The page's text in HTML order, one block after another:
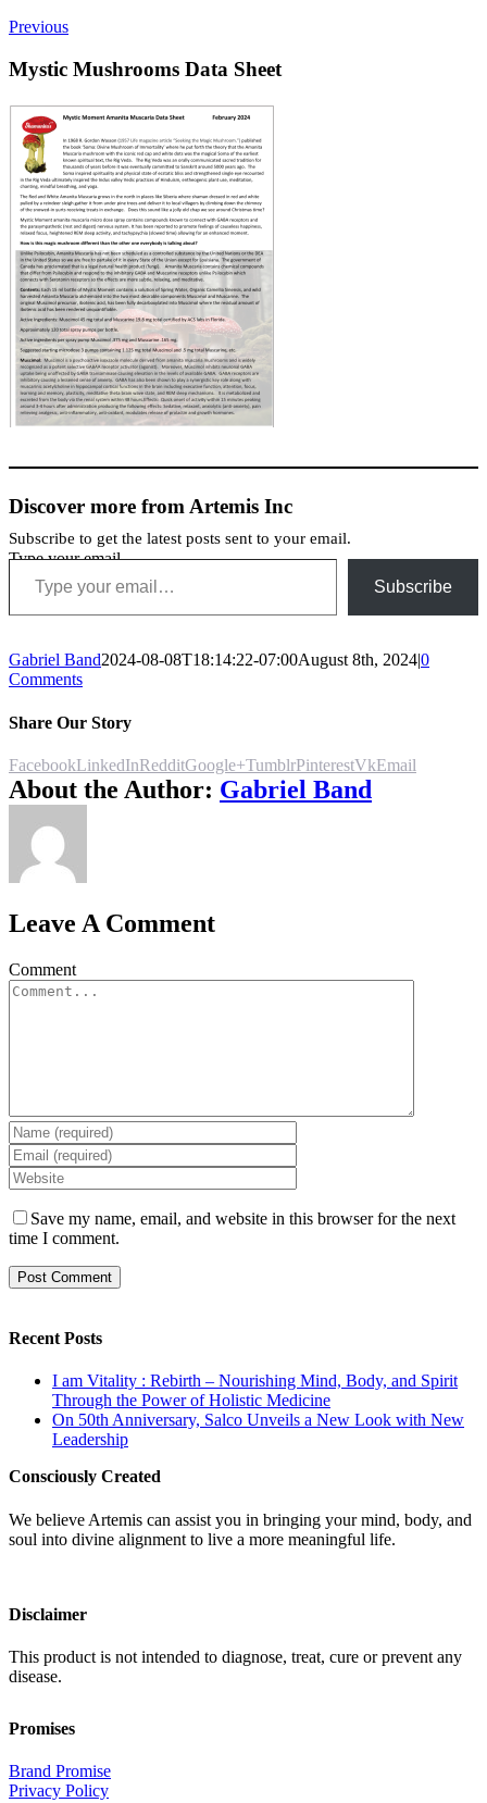
Previous
Mystic Mushrooms Data Sheet
Discover more from Artemis Inc
Subscribe to get the latest posts sent to your email.
Type your email…
Subscribe
Gabriel Band2024-08-08T18:14:22-07:00August 8th, 2024|0
Comments
Share Our Story
FacebookLinkedInRedditGoogle+TumblrPinterestVkEmail
About the Author: Gabriel Band
Leave A Comment
Comment
Save my name, email, and website in this browser for the next
time I comment.
Recent Posts
I am Vitality : Rebirth – Nourishing Mind, Body, and Spirit
Through the Power of Holistic Medicine
On 50th Anniversary, Salco Unveils a New Look with New
Leadership
Consciously Created
We believe Artemis can assist you in bringing your mind, body, and
soul into divine alignment to live a more meaningful life.
Disclaimer
This product is not intended to diagnose, treat, cure or prevent any
disease.
Promises
Brand Promise
Privacy Policy